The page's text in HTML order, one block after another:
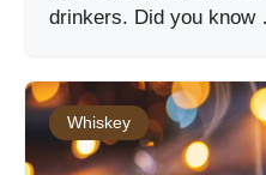
drinkers. Did you know
Whiskey